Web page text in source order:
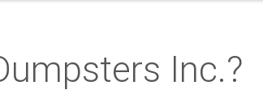
Inc.?